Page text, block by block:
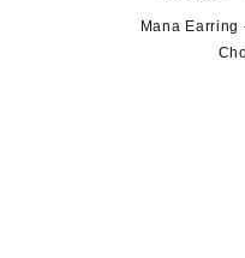
Mana Earring